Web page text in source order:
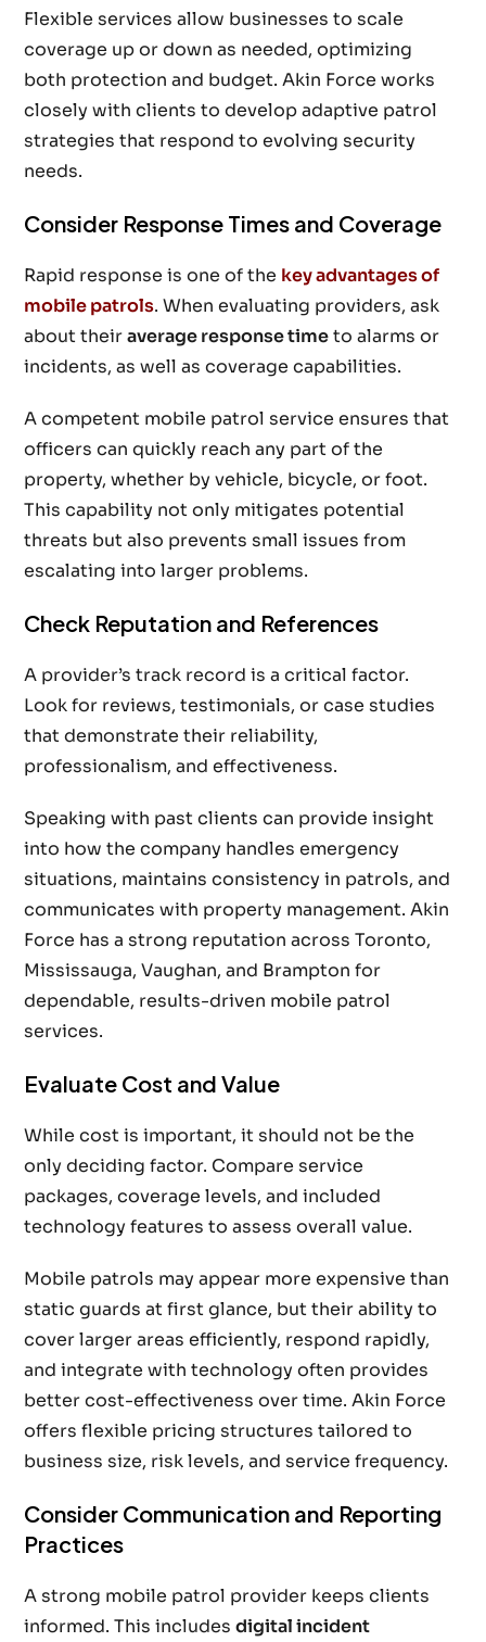
Flexible services allow businesses to scale
coverage up or down as needed, optimizing
both protection and budget. Akin Force works
closely with clients to develop adaptive patrol
strategies that respond to evolving security
needs.
Consider Response Times and Coverage
Rapid response is one of the key advantages of
mobile patrols. When evaluating providers, ask
about theiraverage response timeto alarms or
incidents, as well as coverage capabilities.
A competent mobile patrol service ensures that
officers can quickly reach any part of the
property, whether by vehicle, bicycle, or foot.
This capability not only mitigates potential
threats but also prevents small issues from
escalating into larger problems.
Check Reputation and References
A provider’s track record is a critical factor.
Look for reviews, testimonials, or case studies
that demonstrate their reliability,
professionalism, and effectiveness.
Speaking with past clients can provide insight
into how the company handles emergency
situations, maintains consistency in patrols, and
communicates with property management. Akin
Force has a strong reputation across Toronto,
Mississauga, Vaughan, and Brampton for
dependable, results-driven mobile patrol
services.
Evaluate Cost and Value
While cost is important, it should not be the
only deciding factor. Compare service
packages, coverage levels, and included
technology features to assess overall value.
Mobile patrols may appear more expensive than
static guards at first glance, but their ability to
cover larger areas efficiently, respond rapidly,
and integrate with technology often provides
better cost-effectiveness over time. Akin Force
offers flexible pricing structures tailored to
business size, risk levels, and service frequency.
Consider Communication and Reporting
Practices
A strong mobile patrol provider keeps clients
informed. This includesdigital incident